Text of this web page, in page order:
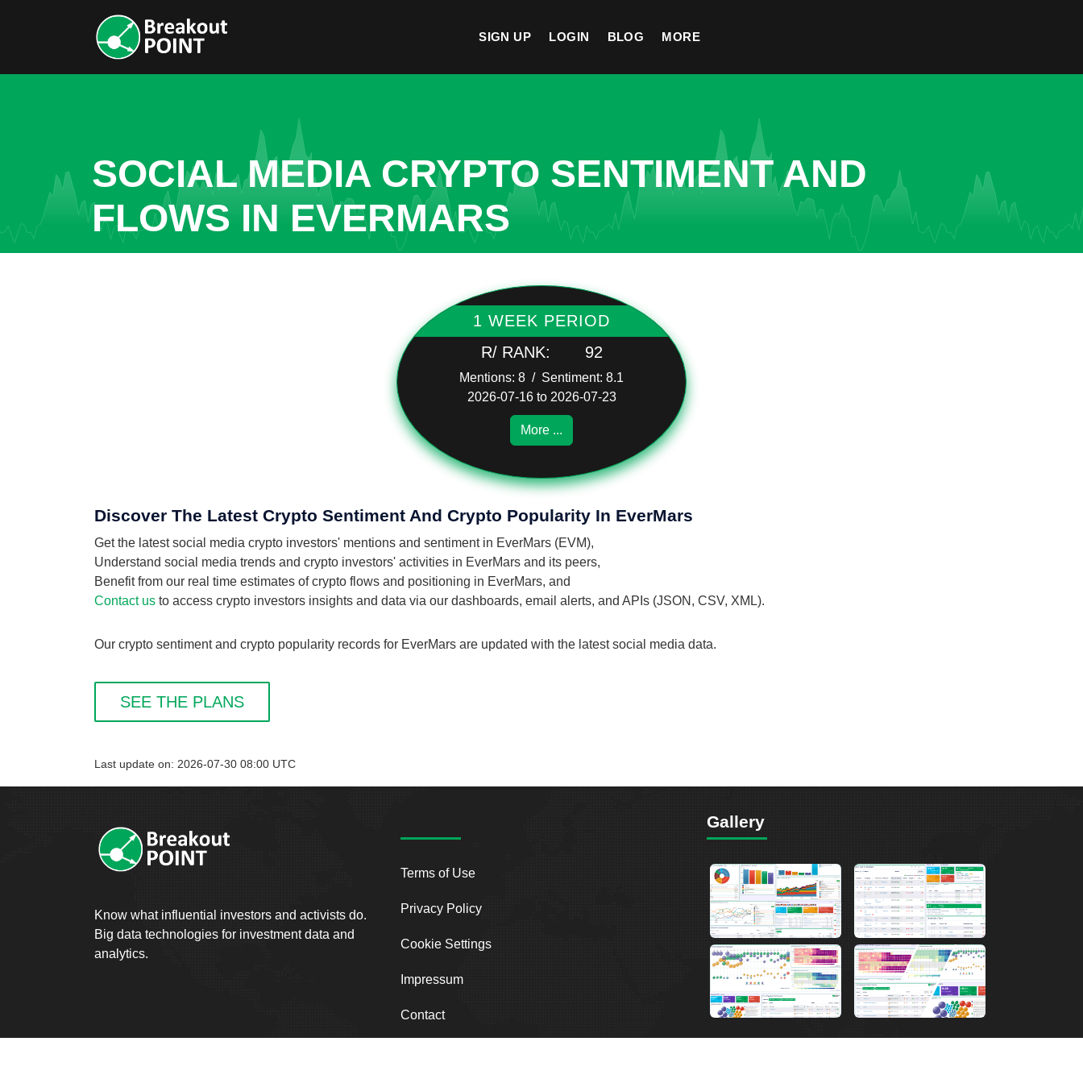
SIGN UP LOGIN BLOG MORE
SOCIAL MEDIA CRYPTO SENTIMENT AND
FLOWS IN EVERMARS
1 WEEK PERIOD
R/ RANK:
92
Mentions: 8 / Sentiment: 8.1
2026-07-16 to 2026-07-23
More ...
Discover The Latest Crypto Sentiment And Crypto Popularity In EverMars
Get the latest social media crypto investors' mentions and sentiment in EverMars (EVM),
Understand social media trends and crypto investors' activities in EverMars and its peers,
Benefit from our real time estimates of crypto flows and positioning in EverMars, and
Contact us to access crypto investors insights and data via our dashboards, email alerts, and APIs (JSON, CSV, XML).
Our crypto sentiment and crypto popularity records for EverMars are updated with the latest social media data.
SEE THE PLANS
Last update on: 2026-07-30 08:00 UTC
Know what influential investors and activists do.
Big data technologies for investment data and
analytics.
Terms of Use
Privacy Policy
Cookie Settings
Impressum
Contact
Gallery